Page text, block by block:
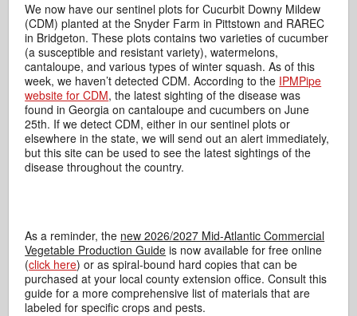
We now have our sentinel plots for Cucurbit Downy Mildew
(CDM) planted at the Snyder Farm in Pittstown and RAREC
in Bridgeton. These plots contains two varieties of cucumber
(a susceptible and resistant variety), watermelons,
cantaloupe, and various types of winter squash. As of this
week, we haven’t detected CDM. According to the IPMPipe
website for CDM, the latest sighting of the disease was
found in Georgia on cantaloupe and cucumbers on June
25th. If we detect CDM, either in our sentinel plots or
elsewhere in the state, we will send out an alert immediately,
but this site can be used to see the latest sightings of the
disease throughout the country.
As a reminder, the new 2026/2027 Mid-Atlantic Commercial
Vegetable Production Guide is now available for free online
(click here) or as spiral-bound hard copies that can be
purchased at your local county extension office. Consult this
guide for a more comprehensive list of materials that are
labeled for specific crops and pests.